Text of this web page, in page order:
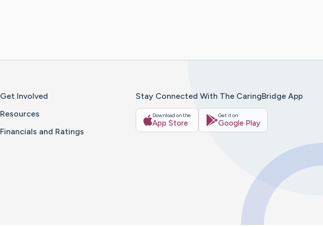
Get Involved
Resources
Financials and Ratings
Stay Connected With The CaringBridge App
Download on the
App Store
Get it on
Google Play